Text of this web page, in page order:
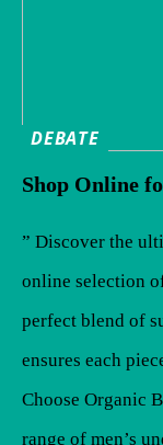
DEBATE
Shop Online
” Discover the
online selection
perfect blend of
ensures each
Choose Organic
range of men’s